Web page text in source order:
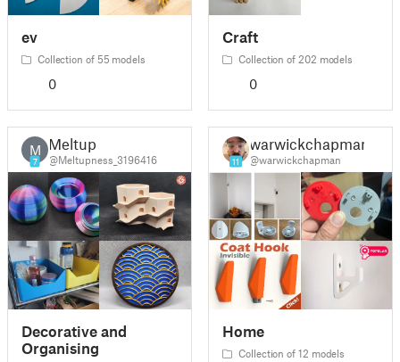
ev
Collection of 55 models
0
Craft
Collection of 202 models
0
M
7
Meltup
@Meltupness_3196416
Decorative and
Organising
11
warwickchapman
@warwickchapman
Home
Collection of 12 models